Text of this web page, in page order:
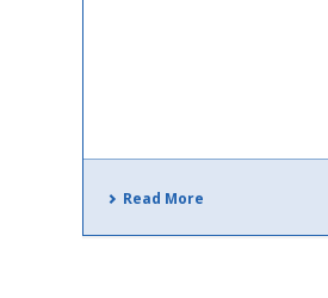
Read More